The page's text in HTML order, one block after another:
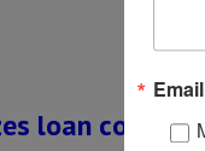
loan